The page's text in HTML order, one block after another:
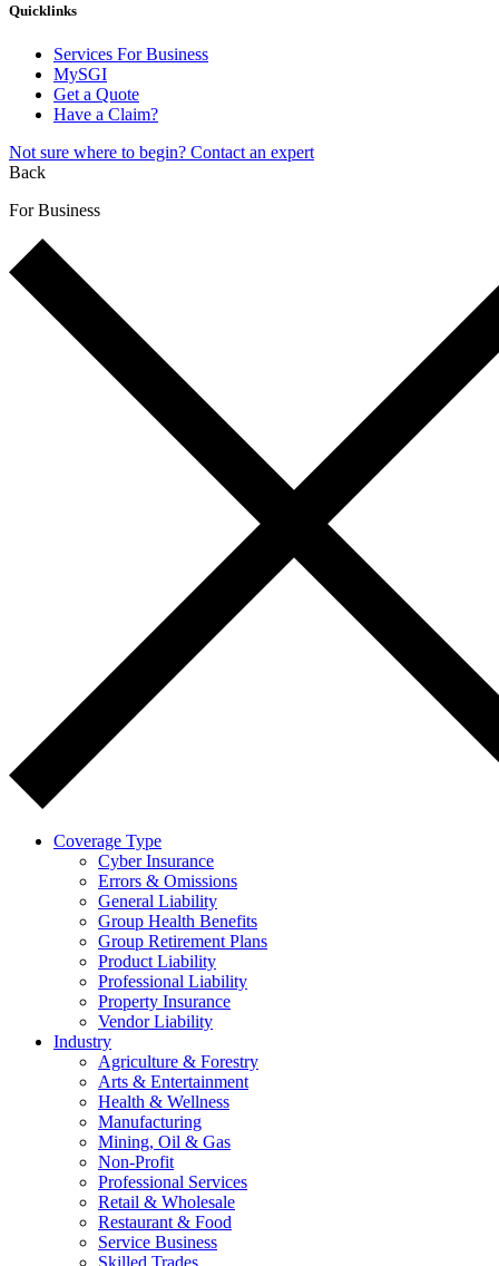
Quicklinks
Services For Business
MySGI
Get a Quote
Have a Claim?
Not sure where to begin? Contact an expert
Back
For Business
Coverage Type
Cyber Insurance
Errors & Omissions
General Liability
Group Health Benefits
Group Retirement Plans
Product Liability
Professional Liability
Property Insurance
Vendor Liability
Industry
Agriculture & Forestry
Arts & Entertainment
Health & Wellness
Manufacturing
Mining, Oil & Gas
Non-Profit
Professional Services
Retail & Wholesale
Restaurant & Food
Service Business
Skilled Trades